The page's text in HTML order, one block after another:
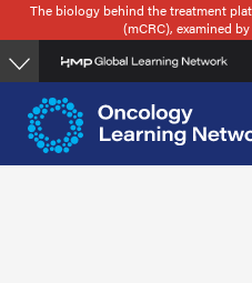
Skip
to
main
content
The biology behind the treatment
(mCRC), examined